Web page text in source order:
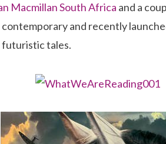
Macmillan South Africa and a
and recently
futuristic tales.